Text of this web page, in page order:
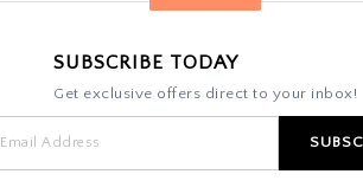
SUBSCRIBE TODAY
Get exclusive offers direct to your inbox!